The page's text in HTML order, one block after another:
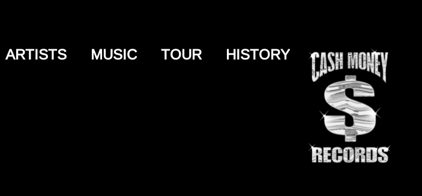
ARTISTS MUSIC TOUR HISTORY